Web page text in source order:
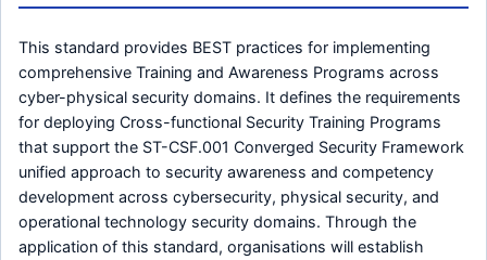
This standard provides BEST practices for implementing
comprehensive Training and Awareness Programs across
cyber-physical security domains. It defines the requirements
for deploying Cross-functional Security Training Programs
that support the ST-CSF.001 Converged Security Framework
unified approach to security awareness and competency
development across cybersecurity, physical security, and
operational technology security domains. Through the
application of this standard, organisations will establish